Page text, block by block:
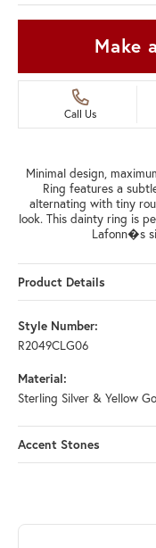
Make
Call Us
Minimal design,
Ring features a
alternating with tiny
look. This dainty ring is
Lafonn�s
Product Details
Style Number:
R2049CLG06
Material:
Sterling Silver & Yellow
Accent Stones
ABOUT
Discover more about